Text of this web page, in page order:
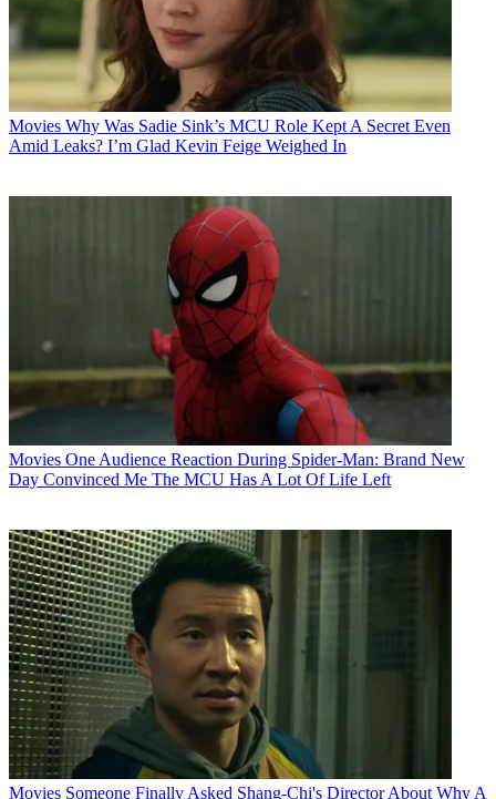
Movies Why Was Sadie Sink’s MCU Role Kept A Secret Even
Amid Leaks? I’m Glad Kevin Feige Weighed In
Movies One Audience Reaction During Spider-Man: Brand New
Day Convinced Me The MCU Has A Lot Of Life Left
Movies Someone Finally Asked Shang-Chi's Director About Why A